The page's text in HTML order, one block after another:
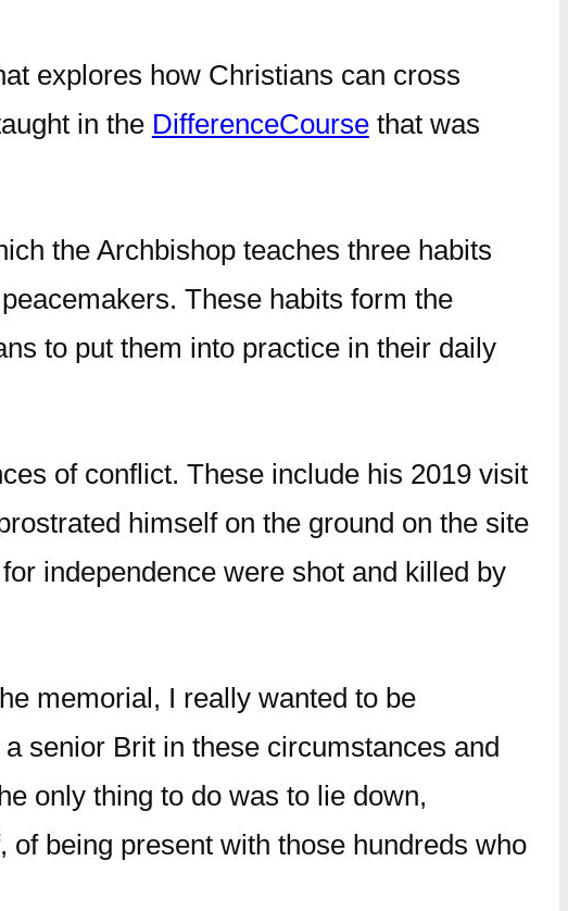
explores how Christians can cross
in the DifferenceCoursethat was
the Archbishop teaches three habits
These habits form the
to put them into practice in their daily
of conflict. These include his 2019 visit
himself on the ground on the site
independence were shot and killed by
memorial, I really wanted to be
senior Brit in these circumstances and
only thing to do was to lie down,
being present with those hundreds who